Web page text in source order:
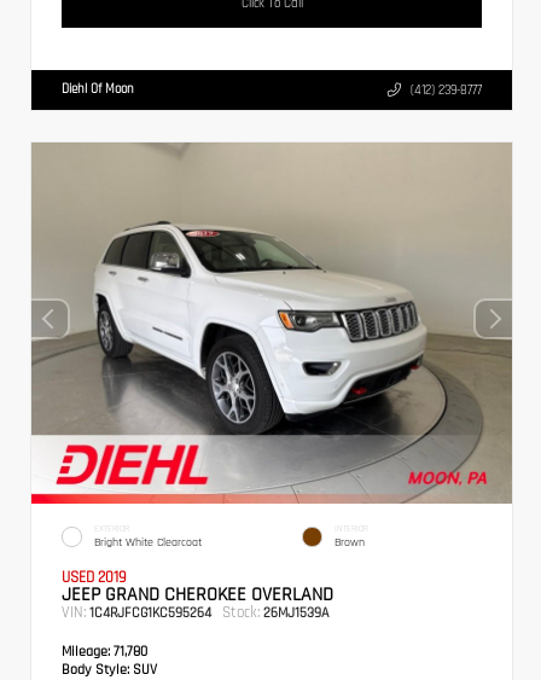
Diehl Of Moon (412) 239-8777
EXTERIOR
Bright White Clearcoat
INTERIOR
Brown
USED 2019
JEEP GRAND CHEROKEE OVERLAND
VIN: 1C4RJFCG1KC595264 Stock: 26MJ1539A
Mileage: 71,780
Body Style: SUV